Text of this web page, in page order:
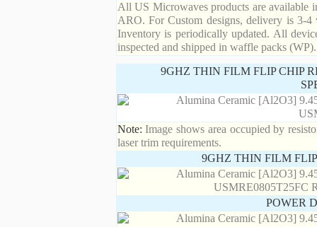
All US Microwaves products are available
ARO. For Custom designs, delivery is 3-
Inventory is periodically updated. All
inspected and shipped in waffle packs (WP).
9GHZ THIN FILM FLIP CHIP
Note: Image shows area occupied by
laser trim requirements.
9GHZ THIN FILM
POWER